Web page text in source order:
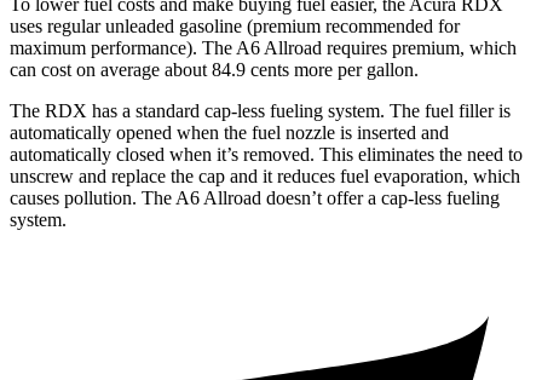
To lower fuel costs and make buying fuel easier, the Acura RDX
uses regular unleaded gasoline (premium recommended for
maximum performance). The A6 Allroad requires premium, which
can cost on average about 84.9 cents more per gallon.
The RDX has a standard cap-less fueling system. The fuel filler is
automatically opened when the fuel nozzle is inserted and
automatically closed when it’s removed. This eliminates the need to
unscrew and replace the cap and it reduces fuel evaporation, which
causes pollution. The A6 Allroad doesn’t offer a cap-less fueling
system.